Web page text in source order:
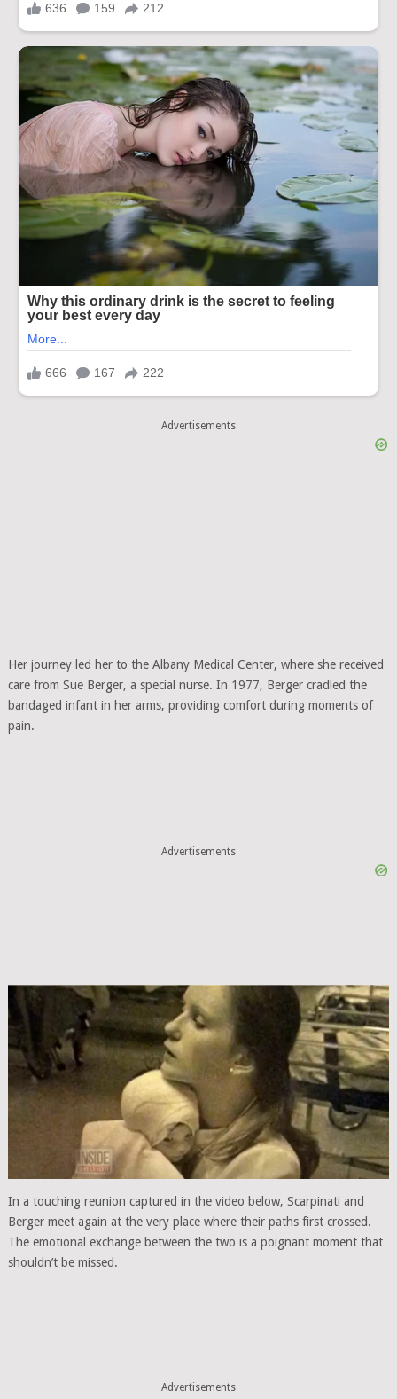
Advertisements
Her journey led her to the Albany Medical Center, where she received
care from Sue Berger, a special nurse. In 1977, Berger cradled the
bandaged infant in her arms, providing comfort during moments of
pain.
Advertisements
In a touching reunion captured in the video below, Scarpinati and
Berger meet again at the very place where their paths first crossed.
The emotional exchange between the two is a poignant moment that
shouldn’t be missed.
Advertisements